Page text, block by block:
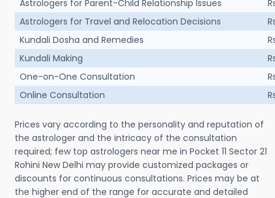
Astrologers for Parent-Child Relationship Issues
Astrologers for Travel and Relocation Decisions
Kundali Dosha and Remedies
Kundali Making
One-on-One Consultation
Online Consultation
Prices vary according to the personality and reputation of
the astrologer and the intricacy of the consultation
required; few top astrologers near me in Pocket 11 Sector 21
Rohini New Delhi may provide customized packages or
discounts for continuous consultations. Prices may be at
the higher end of the range for accurate and detailed